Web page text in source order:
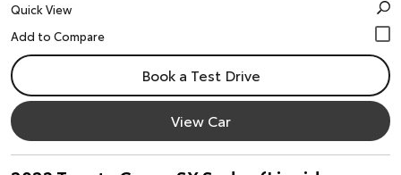
Quick View
Book a Test Drive
View Car